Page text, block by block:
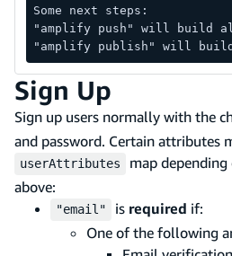
Some next steps:
"amplify push" will build
"amplify publish" will build
Sign Up
Sign up users normally with the
and password. Certain attributes
userAttributes
map
above:
"email" is required if:
One of the following